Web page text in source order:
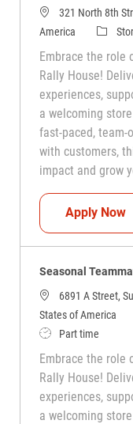
321 North 8th
America
Embrace the role
Rally House!
experiences,
a welcoming
fast-paced,
with customers,
impact and grow
Apply Now
Seasonal
6891 A Street,
States of America
Job TypePart time
Embrace the role
Rally House!
experiences,
a welcoming